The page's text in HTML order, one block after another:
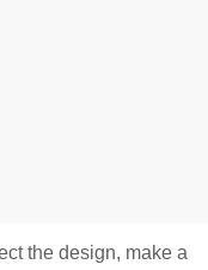
the design, make a